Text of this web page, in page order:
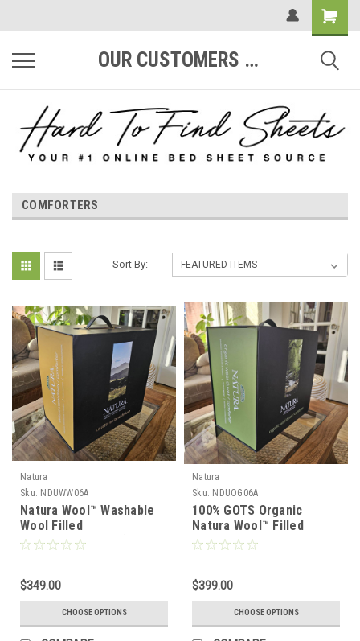
OUR CUSTOMERS ARE #1
COMFORTERS
Sort By:
Natura
Sku: NDUWW06A
Natura Wool™ Washable
Wool Filled
Comforter/Duvet (300
$349.00
CHOOSE OPTIONS
Natura
Sku: NDUOG06A
100% GOTS Organic
Natura Wool™ Filled
Comforter/Duvet
$399.00
CHOOSE OPTIONS